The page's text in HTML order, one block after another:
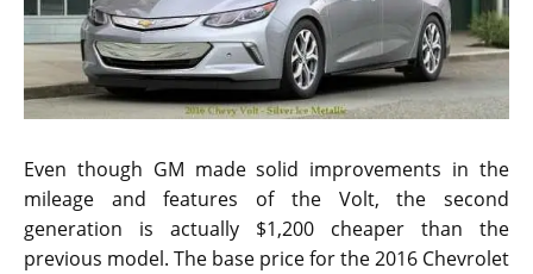
Even though GM made solid improvements in the
mileage and features of the Volt, the second
generation is actually $1,200 cheaper than the
previous model. The base price for the 2016 Chevrolet